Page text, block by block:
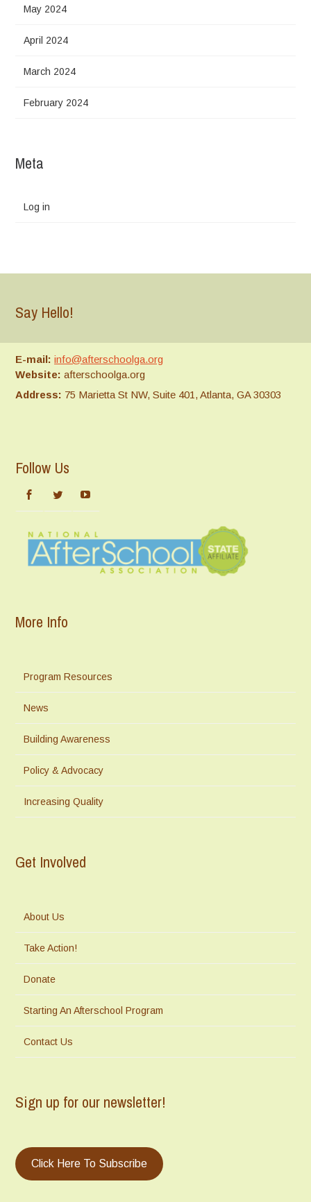
May 2024
April 2024
March 2024
February 2024
Meta
Log in
Say Hello!
E-mail: info@afterschoolga.org
Website: afterschoolga.org
Address: 75 Marietta St NW, Suite 401, Atlanta, GA 30303
Follow Us
More Info
Program Resources
News
Building Awareness
Policy & Advocacy
Increasing Quality
Get Involved
About Us
Take Action!
Donate
Starting An Afterschool Program
Contact Us
Sign up for our newsletter!
Click Here To Subscribe